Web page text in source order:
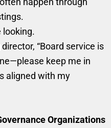
looking.
“Board service is
keep me in
aligned with my
Organizations